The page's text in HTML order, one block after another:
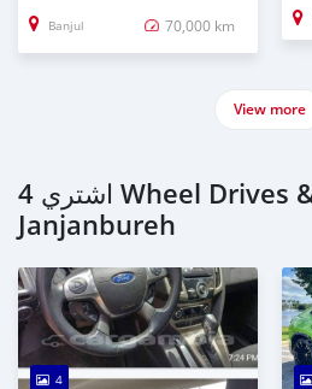
Banjul 70,000 km
View more
اشتري 4 Wheel Drives & SUVs سيارات في
Janjanbureh
4